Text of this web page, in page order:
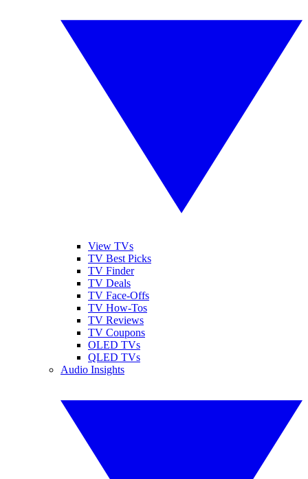
View TVs
TV Best Picks
TV Finder
TV Deals
TV Face-Offs
TV How-Tos
TV Reviews
TV Coupons
OLED TVs
QLED TVs
Audio Insights